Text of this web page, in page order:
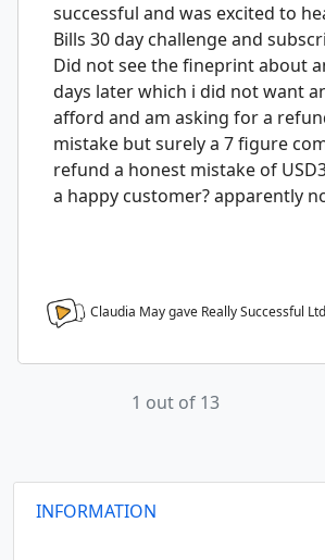
successful and was excited to
Bills 30 day challenge and
Did not see the fineprint about
days later which i did not want
afford and am asking for a
mistake but surely a 7 figure
refund a honest mistake of
a happy customer? apparently
Claudia May gave Really Successful
1 out of 13
INFORMATION